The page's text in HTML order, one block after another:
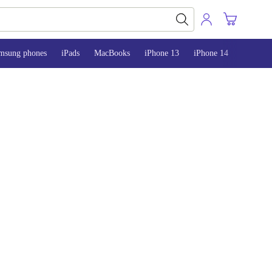
phones iPads MacBooks iPhone 13 iPhone 14